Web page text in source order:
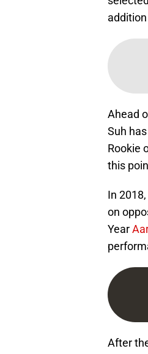
Ahead
Suh
Rookie
this
In
on
Year
After